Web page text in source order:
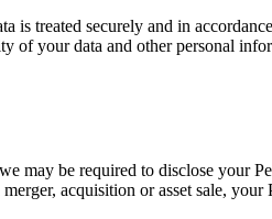
is treated securely and in
of your data and other personal
may be required to disclose your
acquisition or asset sale, your